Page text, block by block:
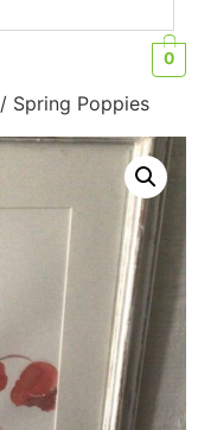
0
/ Spring Poppies